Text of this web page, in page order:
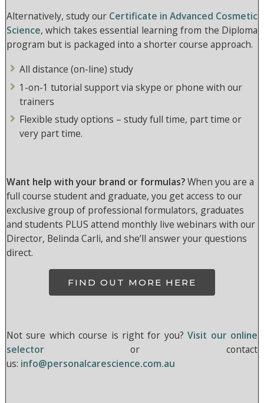
Alternatively, study our Certificate in Advanced Cosmetic
Science, which takes essential learning from the Diploma
program but is packaged into a shorter course approach.
All distance (on-line) study
1-on-1 tutorial support via skype or phone with our
trainers
Flexible study options – study full time, part time or
very part time.
Want help with your brand or formulas?When you are a
full course student and graduate, you get access to our
exclusive group of professional formulators, graduates
and students PLUS attend monthly live webinars with our
Director, Belinda Carli, and she’ll answer your questions
direct.
FIND OUT MORE HERE
Not sure which course is right for you?Visit our online
selectoror contact
us: info@personalcarescience.com.au